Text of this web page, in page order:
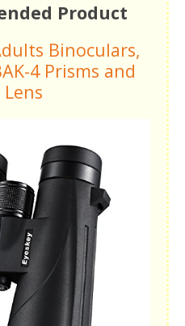
Product
Binoculars,
4 Prisms and
Lens